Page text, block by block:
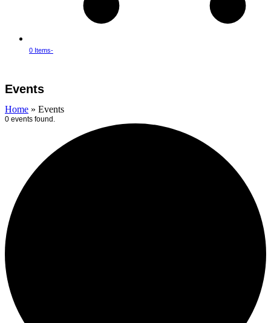
0 Items-
menu
menu
Events
Home » Events
0 events found.